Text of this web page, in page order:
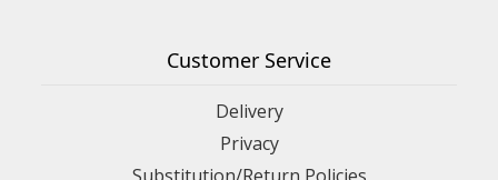
Customer Service
Delivery
Privacy